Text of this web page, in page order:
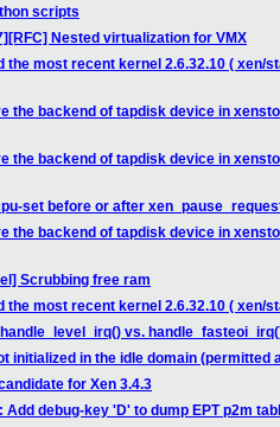
scripts
Nested virtualization for VMX
the most recent kernel 2.6.32.10 ( xen/
the backend of tapdisk device in
the backend of tapdisk device in
set before or after
the backend of tapdisk device in
Scrubbing free ram
the most recent kernel 2.6.32.10 ( xen/
vs.
initialized in the idle domain (permitted
for Xen 3.4.3
Add debug-key 'D' to dump EPT p2m